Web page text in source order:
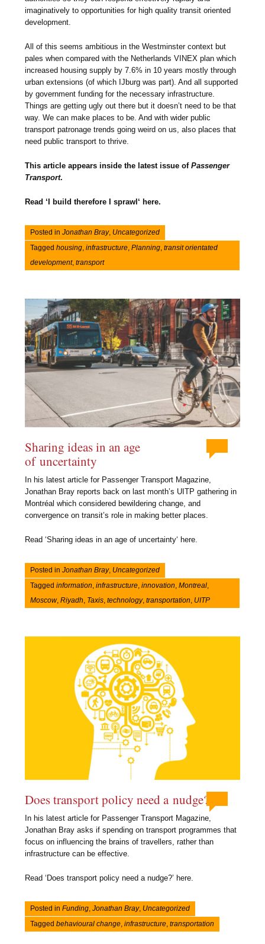
imaginatively to opportunities for high quality transit oriented
development.
All of this seems ambitious in the Westminster context but
pales when compared with the Netherlands VINEX plan which
increased housing supply by 7.6% in 10 years mostly through
urban extensions (of which IJburg was part). And all supported
by government funding for the necessary infrastructure.
Things are getting ugly out there but it doesn’t need to be that
way. We can make places to be. And with wider public
transport patronage trends going weird on us, also places that
need public transport to thrive.
This article appears inside the latest issue ofPassenger
Transport.
Read ‘I build therefore I sprawl‘ here.
Posted inJonathan Bray, Uncategorized
Taggedhousing,infrastructure,Planning,transit orientated
development,transport
Sharing ideas in an age
of uncertainty
In his latest article for Passenger Transport Magazine,
Jonathan Bray reports back on last month’s UITP gathering in
Montréal which considered bewildering change, and
convergence on transit’s role in making better places.
Read ‘Sharing ideas in an age of uncertainty‘ here.
Posted inJonathan Bray, Uncategorized
Taggedinformation ,infrastructure ,innovation ,Montreal
Moscow,Riyadh Taxis ,technology,transportation UITP
Does transport policy need a nudge?
In his latest article for Passenger Transport Magazine,
Jonathan Bray asks if spending on transport programmes that
focus on influencing the brains of travellers, rather than
infrastructure can be effective.
Read ‘Does transport policy need a nudge?’ here.
Posted inFunding,Jonathan Bray, Uncategorized
Taggedbehavioural change,infrastructure,transportation